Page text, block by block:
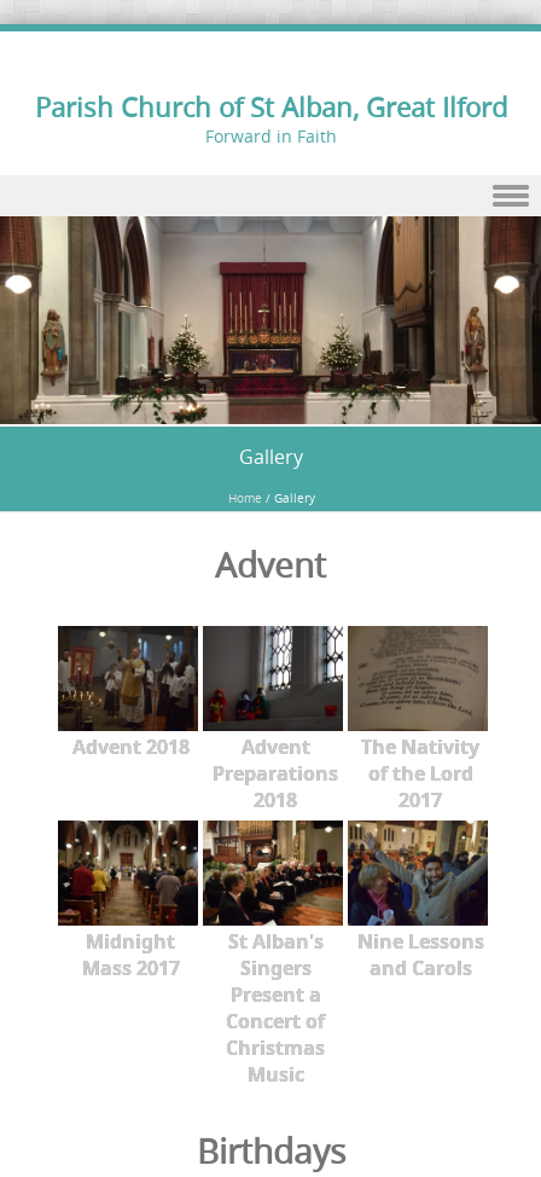
Parish Church of St Alban, Great Ilford
Forward in Faith
Skip to content
Gallery
Home / Gallery
Advent
Advent 2018
Advent
Preparations
2018
The Nativity
of the Lord
2017
Midnight
Mass 2017
St Alban's
Singers
Present a
Concert of
Christmas
Music
Nine Lessons
and Carols
Birthdays